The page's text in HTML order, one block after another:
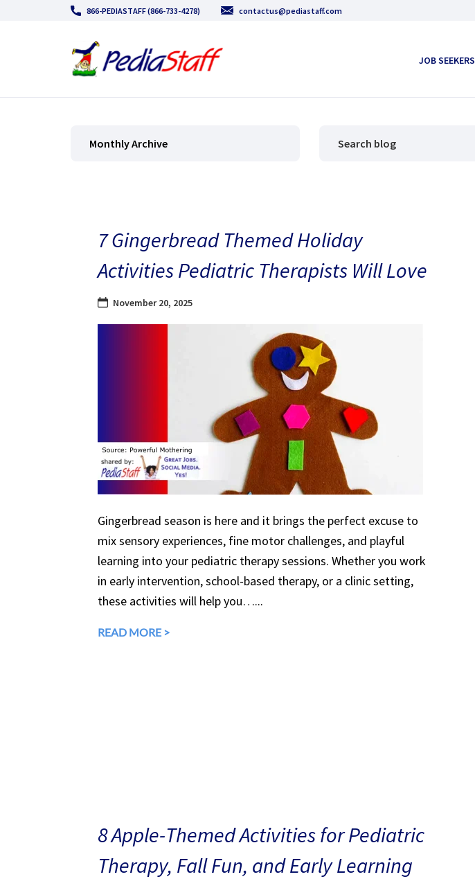
866-PEDIASTAFF (866-733-4278) contactus@pediastaff.com
JOB SEEKERS
Monthly Archive
7 Gingerbread Themed Holiday
Activities Pediatric Therapists Will Love
November 20, 2025
Gingerbread season is here and it brings the perfect excuse to
mix sensory experiences, fine motor challenges, and playful
learning into your pediatric therapy sessions. Whether you work
in early intervention, school-based therapy, or a clinic setting,
these activities will help you…...
READ MORE >
8 Apple-Themed Activities for Pediatric
Therapy, Fall Fun, and Early Learning